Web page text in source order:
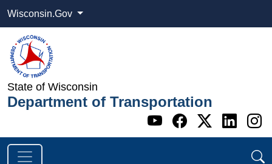
Wisconsin.Gov
State of Wisconsin
Department of Transportation
Go to WI
Go to WI
Go to
Go